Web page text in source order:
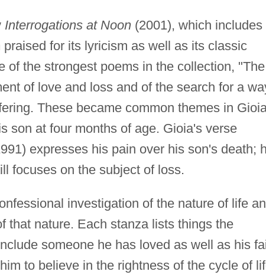
Interrogations at Noon(2001), which includes
for its lyricism as well as its classic
of the strongest poems in the collection, "The
of love and loss and of the search for a
These became common themes in
son at four months of age. Gioia's verse
expresses his pain over his son's death;
focuses on the subject of loss.
investigation of the nature of life
that nature. Each stanza lists things the
someone he has loved as well as his
to believe in the rightness of the cycle of